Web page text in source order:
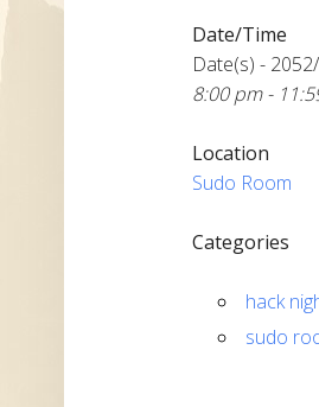
Date/Time
Date(s) -
8:00 pm -
Location
Sudo Room
Categories
hack
sudo